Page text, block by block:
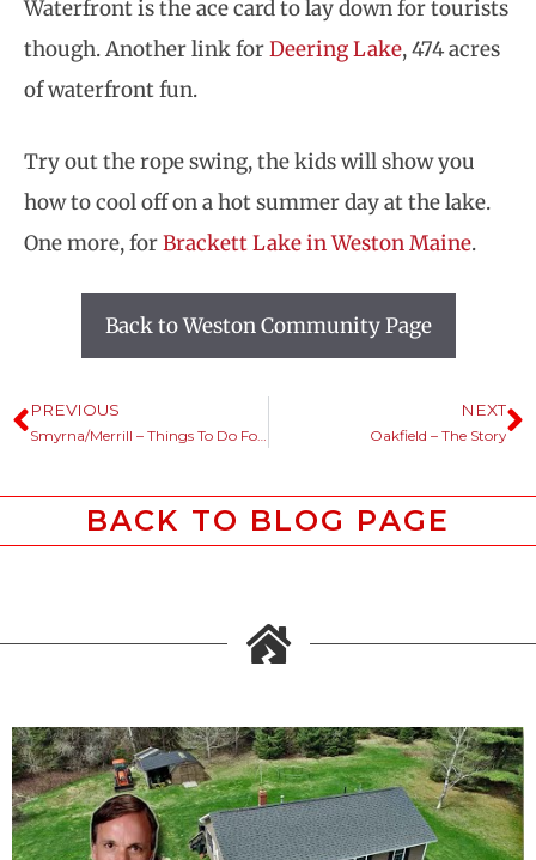
Waterfront is the ace card to lay down for tourists
though. Another link forDeering Lake, 474 acres
of waterfront fun.
Try out the rope swing, the kids will show you
how to cool off on a hot summer day at the lake.
One more, forBrackett Lake in Weston Maine.
Back to Weston Community Page
PREVIOUS NEXT
Oakfield – The Story
BACK TO BLOG PAGE